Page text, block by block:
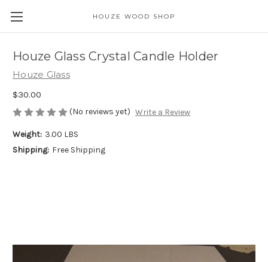
HOUZE WOOD SHOP
Houze Glass Crystal Candle Holder
Houze Glass
$30.00
(No reviews yet) Write a Review
Weight: 3.00 LBS
Shipping: Free Shipping